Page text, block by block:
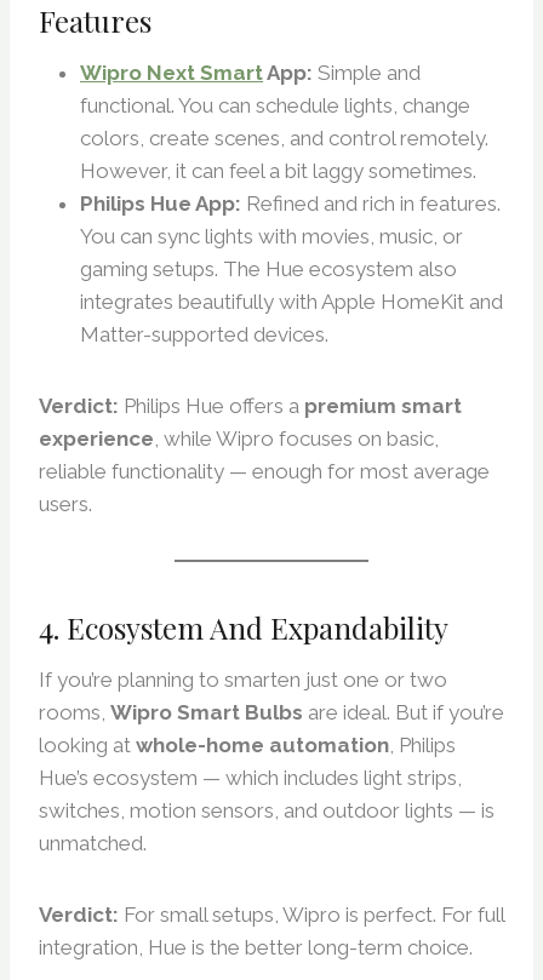
Features
Wipro Next SmartApp: Simple and
functional. You can schedule lights, change
colors, create scenes, and control remotely.
However, it can feel a bit laggy sometimes.
Philips Hue App: Refined and rich in features.
You can sync lights with movies, music, or
gaming setups. The Hue ecosystem also
integrates beautifully with Apple HomeKit and
Matter-supported devices.
Verdict: Philips Hue offers a premium smart
experience, while Wipro focuses on basic,
reliable functionality — enough for most average
users.
4. Ecosystem And Expandability
If you’re planning to smarten just one or two
rooms, Wipro Smart Bulbs are ideal. But if you’re
looking at whole-home automation, Philips
Hue’s ecosystem — which includes light strips,
switches, motion sensors, and outdoor lights — is
unmatched.
Verdict: For small setups, Wipro is perfect. For full
integration, Hue is the better long-term choice.